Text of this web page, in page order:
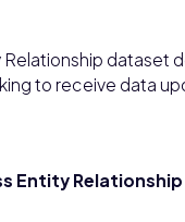
dataset
to receive data
Entity